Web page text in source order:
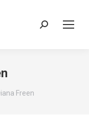
Search:
Freen